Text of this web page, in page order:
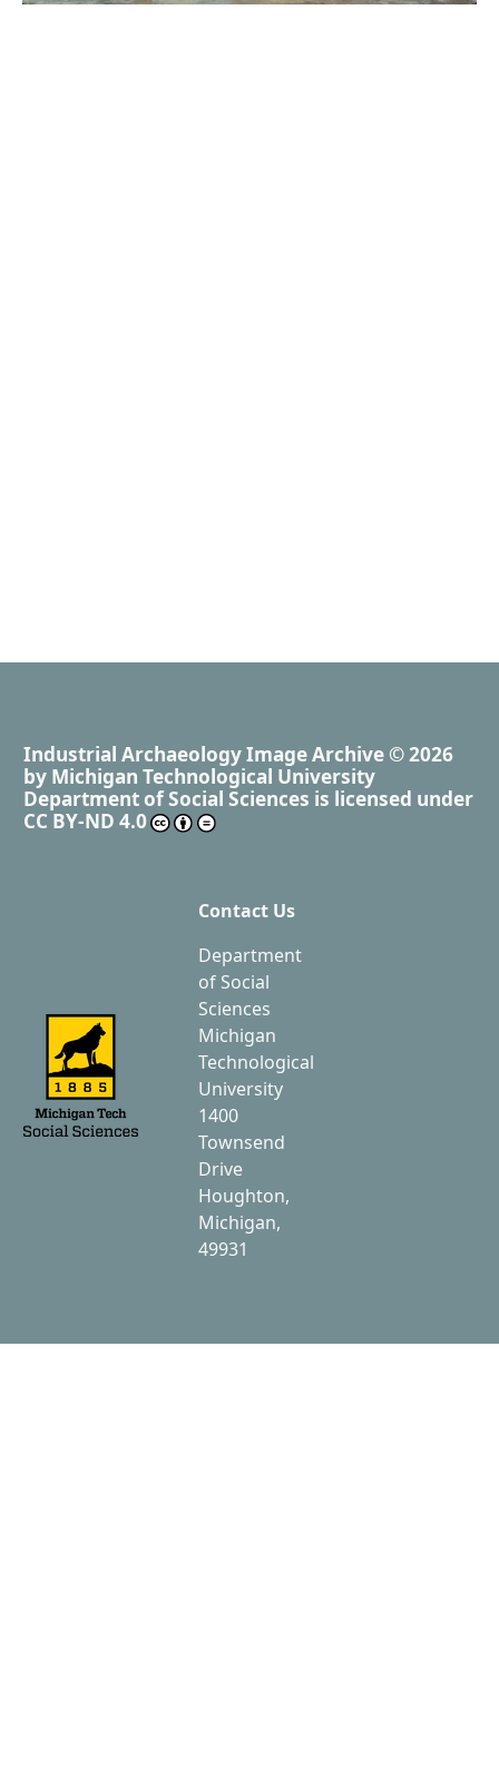
Industrial Archaeology Image Archive © 2026
by Michigan Technological University
Department of Social Sciences is licensed under
CC BY-ND 4.0
Contact Us
Department
of Social
Sciences
Michigan
Technological
University
1400
Townsend
Drive
Houghton,
Michigan,
49931